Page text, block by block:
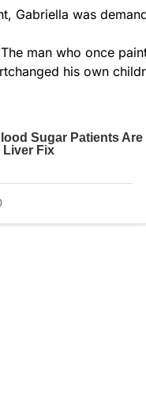
Gabriella was
man who once
his own